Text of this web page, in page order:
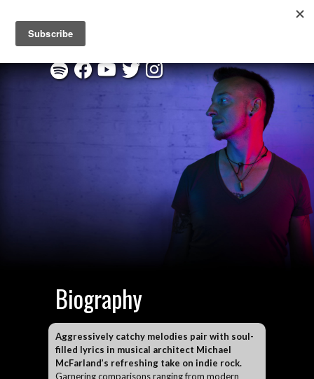
Biography
Aggressively catchy melodies pair with soul-
filled lyrics in musical architect Michael
McFarland’s refreshing take on indie rock.
Garnering comparisons ranging from modern